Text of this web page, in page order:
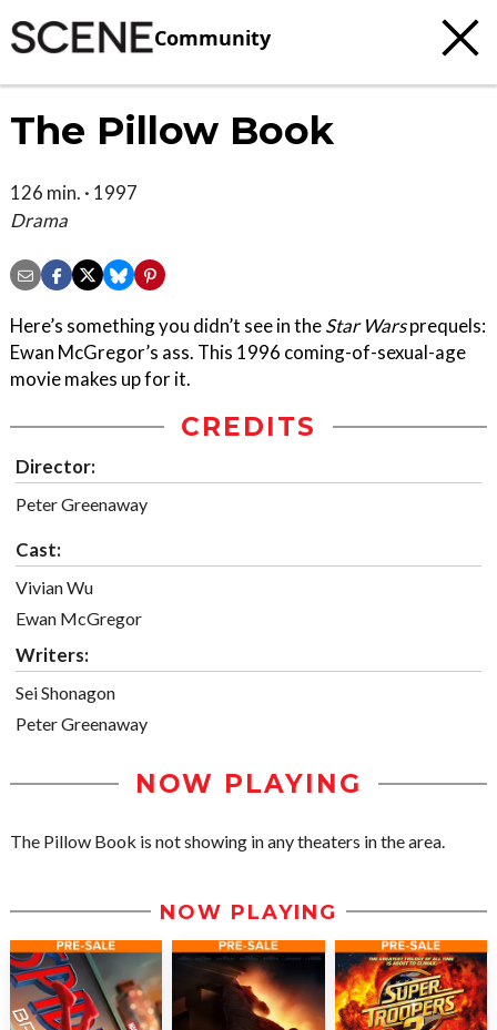
Community
The Pillow Book
126 min. · 1997
Drama
Here’s something you didn’t see in theStar Warsprequels:
Ewan McGregor’s ass. This 1996 coming-of-sexual-age
movie makes up for it.
CREDITS
Director:
Peter Greenaway
Cast:
Vivian Wu
Ewan McGregor
Writers:
Sei Shonagon
Peter Greenaway
NOW PLAYING
The Pillow Book is not showing in any theaters in the area.
NOW PLAYING